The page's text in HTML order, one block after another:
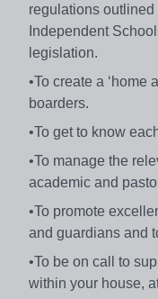
regulations
Independent
legislation.
•To create a ‘home
boarders.
•To get to know
•To manage the
academic and
•To promote
and guardians and
•To be on call to
within your house,